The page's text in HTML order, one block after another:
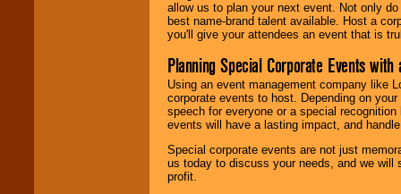
allow us to plan your next event. Not only
best name-brand talent available. Host a
you'll give your attendees an event that is
Planning Special Corporate Events
Using an event management company like
corporate events to host. Depending on
speech for everyone or a special
events will have a lasting impact, and
Special corporate events are not just
us today to discuss your needs, and we will
profit.